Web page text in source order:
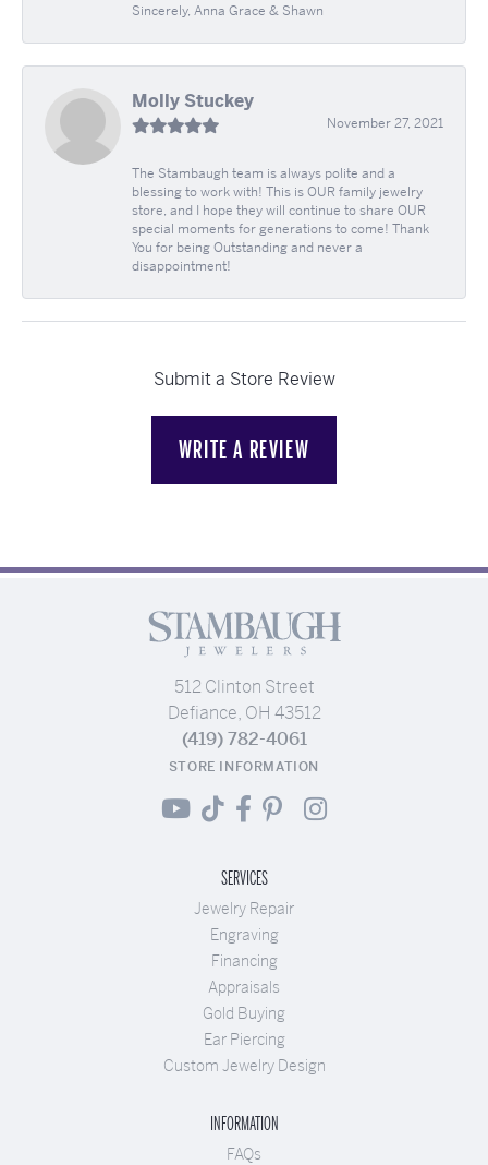
Sincerely, Anna Grace & Shawn
Molly Stuckey
November 27, 2021
The Stambaugh team is always polite and a
blessing to work with! This is OUR family jewelry
store, and I hope they will continue to share OUR
special moments for generations to come! Thank
You for being Outstanding and never a
disappointment!
Submit a Store Review
WRITE A REVIEW
512 Clinton Street
Defiance, OH 43512
(419) 782-4061
STORE INFORMATION
SERVICES
Jewelry Repair
Engraving
Financing
Appraisals
Gold Buying
Ear Piercing
Custom Jewelry Design
INFORMATION
FAQs